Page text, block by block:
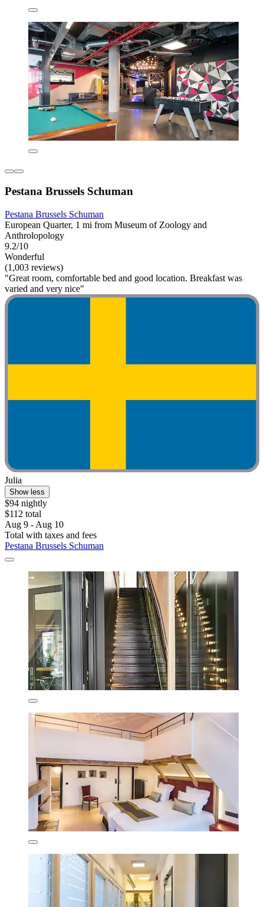
Pestana Brussels Schuman
Pestana Brussels Schuman
European Quarter, 1 mi from Museum of Zoology and
Anthrolopology
9.2/10
Wonderful
(1,003 reviews)
"Great room, comfortable bed and good location. Breakfast was
varied and very nice"
Julia
Show less
$94 nightly
$112 total
Aug 9 - Aug 10
Total with taxes and fees
Pestana Brussels Schuman